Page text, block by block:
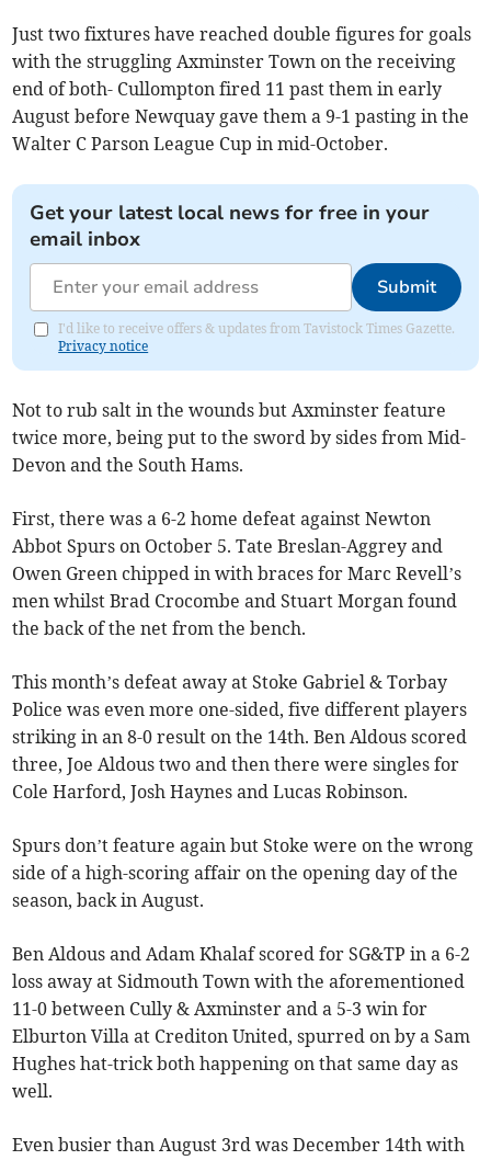
Just two fixtures have reached double figures for goals
with the struggling Axminster Town on the receiving
end of both- Cullompton fired 11 past them in early
August before Newquay gave them a 9-1 pasting in the
Walter C Parson League Cup in mid-October.
Get your latest local news for free in your
email inbox
Submit
I'd like to receive offers & updates from Tavistock Times Gazette.
Privacy notice
Not to rub salt in the wounds but Axminster feature
twice more, being put to the sword by sides from Mid-
Devon and the South Hams.
First, there was a 6-2 home defeat against Newton
Abbot Spurs on October 5. Tate Breslan-Aggrey and
Owen Green chipped in with braces for Marc Revell’s
men whilst Brad Crocombe and Stuart Morgan found
the back of the net from the bench.
This month’s defeat away at Stoke Gabriel & Torbay
Police was even more one-sided, five different players
striking in an 8-0 result on the 14th. Ben Aldous scored
three, Joe Aldous two and then there were singles for
Cole Harford, Josh Haynes and Lucas Robinson.
Spurs don’t feature again but Stoke were on the wrong
side of a high-scoring affair on the opening day of the
season, back in August.
Ben Aldous and Adam Khalaf scored for SG&TP in a 6-2
loss away at Sidmouth Town with the aforementioned
11-0 between Cully & Axminster and a 5-3 win for
Elburton Villa at Crediton United, spurred on by a Sam
Hughes hat-trick both happening on that same day as
well.
Even busier than August 3rd was December 14th with